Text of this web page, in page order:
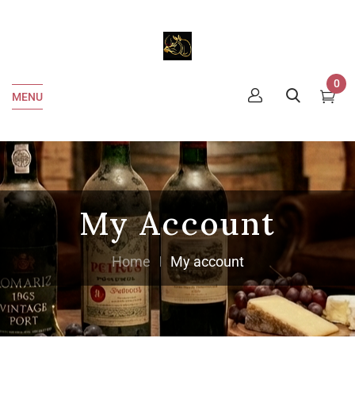
MENU
0
My Account
Home My account